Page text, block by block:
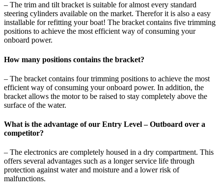
– The trim and tilt bracket is suitable for almost every standard
steering cylinders available on the market. Therefor it is also a easy
installable for refitting your boat! The bracket contains five trimming
positions to achieve the most efficient way of consuming your
onboard power.
How many positions contains the bracket?
– The bracket contains four trimming positions to achieve the most
efficient way of consuming your onboard power. In addition, the
bracket allows the motor to be raised to stay completely above the
surface of the water.
What is the advantage of our Entry Level – Outboard over a
competitor?
– The electronics are completely housed in a dry compartment. This
offers several advantages such as a longer service life through
protection against water and moisture and a lower risk of
malfunctions.